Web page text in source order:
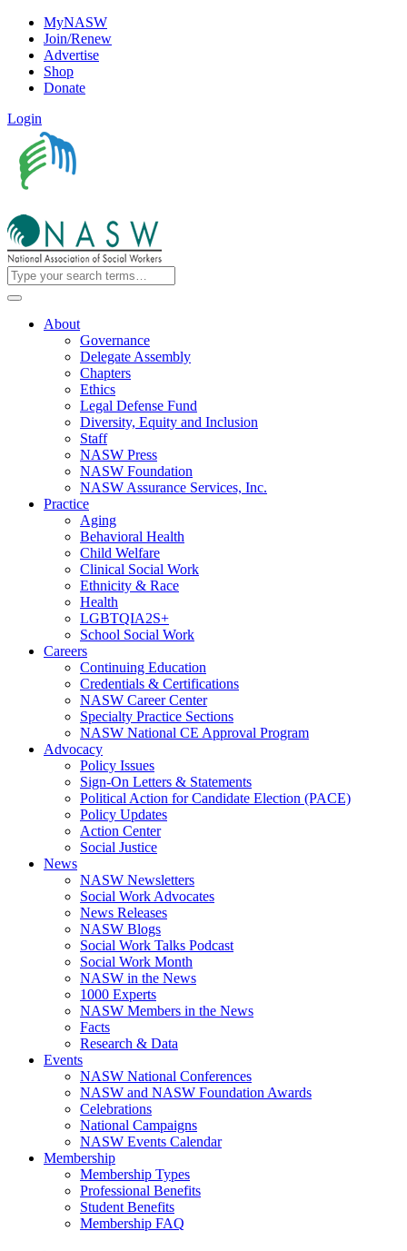
MyNASW
Join/Renew
Advertise
Shop
Donate
Login
About
Governance
Delegate Assembly
Chapters
Ethics
Legal Defense Fund
Diversity, Equity and Inclusion
Staff
NASW Press
NASW Foundation
NASW Assurance Services, Inc.
Practice
Aging
Behavioral Health
Child Welfare
Clinical Social Work
Ethnicity & Race
Health
LGBTQIA2S+
School Social Work
Careers
Continuing Education
Credentials & Certifications
NASW Career Center
Specialty Practice Sections
NASW National CE Approval Program
Advocacy
Policy Issues
Sign-On Letters & Statements
Political Action for Candidate Election (PACE)
Policy Updates
Action Center
Social Justice
News
NASW Newsletters
Social Work Advocates
News Releases
NASW Blogs
Social Work Talks Podcast
Social Work Month
NASW in the News
1000 Experts
NASW Members in the News
Facts
Research & Data
Events
NASW National Conferences
NASW and NASW Foundation Awards
Celebrations
National Campaigns
NASW Events Calendar
Membership
Membership Types
Professional Benefits
Student Benefits
Membership FAQ